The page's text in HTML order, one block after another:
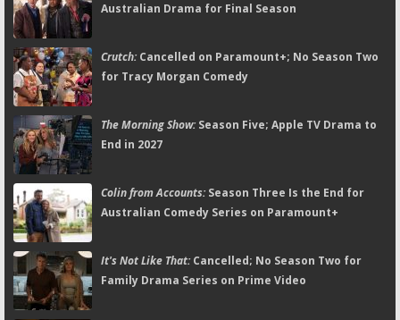
Australian Drama for Final Season
Crutch:Cancelled on Paramount+; No Season Two
for Tracy Morgan Comedy
The Morning Show:Season Five; Apple TV Drama to
End in 2027
Colin from Accounts:Season Three Is the End for
Australian Comedy Series on Paramount+
It's Not Like That:Cancelled; No Season Two for
Family Drama Series on Prime Video